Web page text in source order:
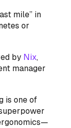
mile” in
or
by Nix,
manager
is one of